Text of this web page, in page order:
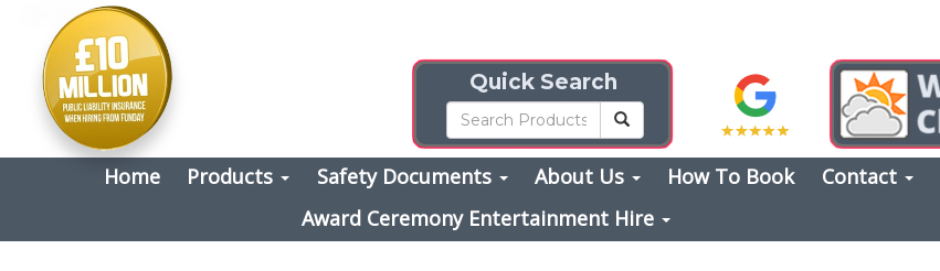
Quick Search
Home Products Safety Documents About Us How To Book Contact
Award Ceremony Entertainment Hire